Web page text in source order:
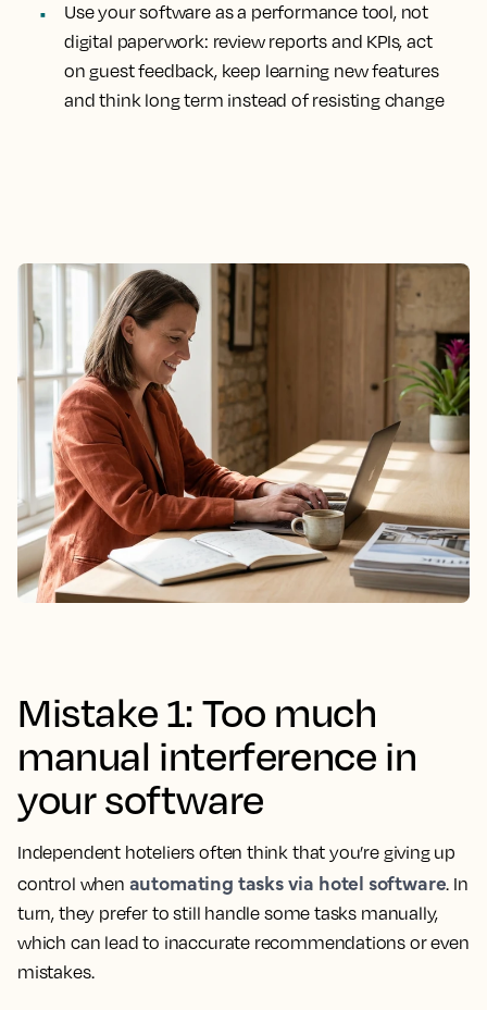
Use your software as a performance tool, not
digital paperwork: review reports and KPIs, act
on guest feedback, keep learning new features
and think long term instead of resisting change
Mistake 1: Too much
manual interference in
your software
Independent hoteliers often think that you’re giving up
control when automating tasks via hotel software. In
turn, they prefer to still handle some tasks manually,
which can lead to inaccurate recommendations or even
mistakes.